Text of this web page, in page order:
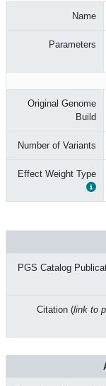
Name
Parameters
Original Genome
Build
Number of Variants
Effect Weight Type
PGS Catalog
Citation (link to